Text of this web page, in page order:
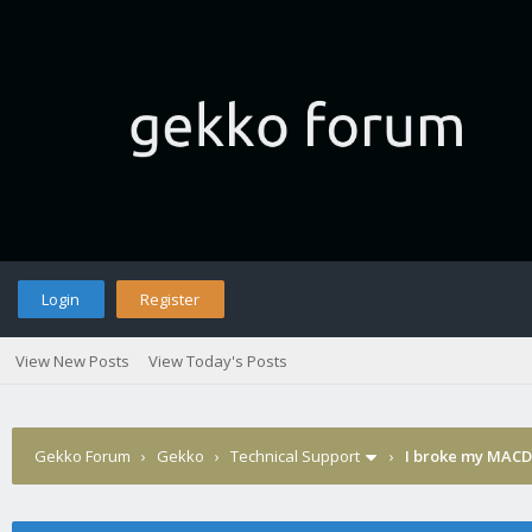
Login Register
View New Posts View Today's Posts
Gekko Forum › Gekko › Technical Support › I broke my